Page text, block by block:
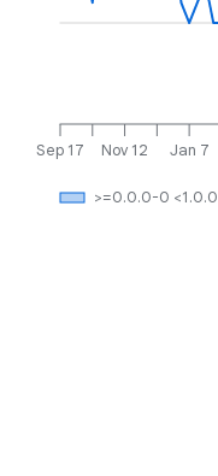
Sep 17 Nov 12 Jan 7
>=0.0.0-0 <1.0.0